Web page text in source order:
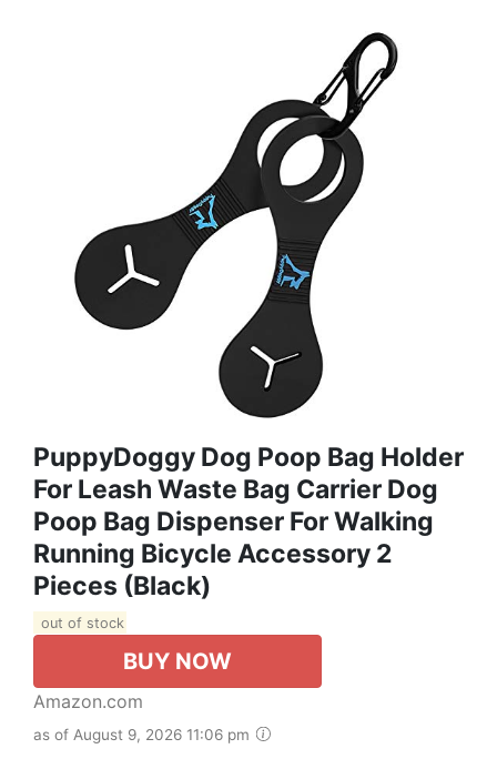
PuppyDoggy Dog Poop Bag Holder
For Leash Waste Bag Carrier Dog
Poop Bag Dispenser For Walking
Running Bicycle Accessory 2
Pieces (Black)
out of stock
BUY NOW
Amazon.com
as of August 9, 2026 11:06 pm